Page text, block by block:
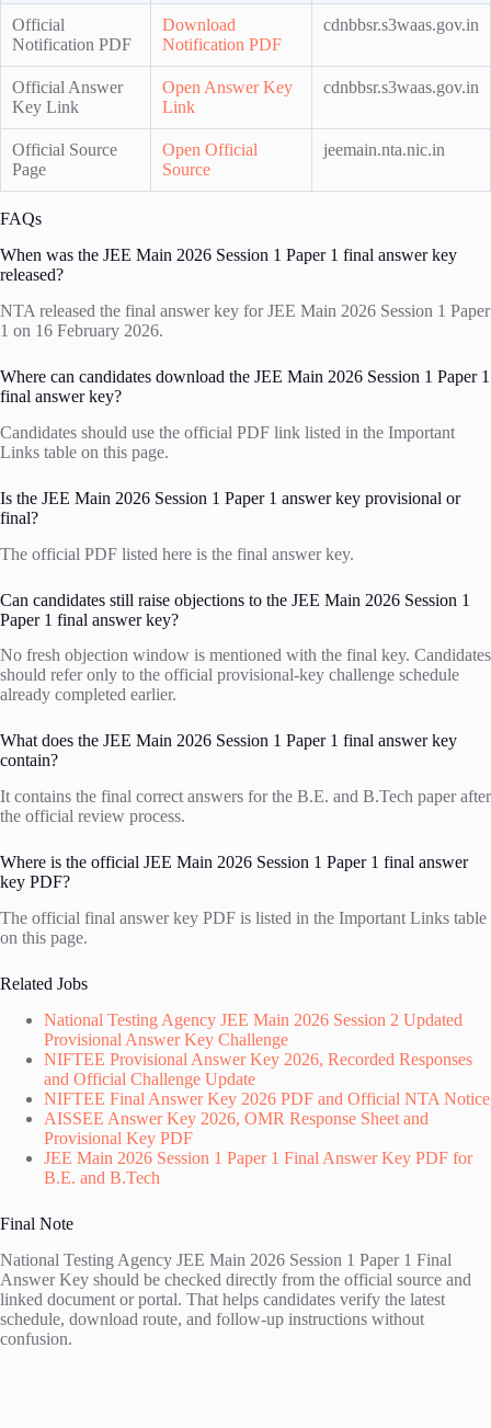
Official
Notification PDF
Download
Notification PDF
cdnbbsr.s3waas.gov.in
Official Answer
Key Link
Open Answer Key
Link
cdnbbsr.s3waas.gov.in
Official Source
Page
Open Official
Source
jeemain.nta.nic.in
FAQs
When was the JEE Main 2026 Session 1 Paper 1 final answer key
released?
NTA released the final answer key for JEE Main 2026 Session 1 Paper
1 on 16 February 2026.
Where can candidates download the JEE Main 2026 Session 1 Paper 1
final answer key?
Candidates should use the official PDF link listed in the Important
Links table on this page.
Is the JEE Main 2026 Session 1 Paper 1 answer key provisional or
final?
The official PDF listed here is the final answer key.
Can candidates still raise objections to the JEE Main 2026 Session 1
Paper 1 final answer key?
No fresh objection window is mentioned with the final key. Candidates
should refer only to the official provisional-key challenge schedule
already completed earlier.
What does the JEE Main 2026 Session 1 Paper 1 final answer key
contain?
It contains the final correct answers for the B.E. and B.Tech paper after
the official review process.
Where is the official JEE Main 2026 Session 1 Paper 1 final answer
key PDF?
The official final answer key PDF is listed in the Important Links table
on this page.
Related Jobs
National Testing Agency JEE Main 2026 Session 2 Updated
Provisional Answer Key Challenge
NIFTEE Provisional Answer Key 2026, Recorded Responses
and Official Challenge Update
NIFTEE Final Answer Key 2026 PDF and Official NTA Notice
AISSEE Answer Key 2026, OMR Response Sheet and
Provisional Key PDF
JEE Main 2026 Session 1 Paper 1 Final Answer Key PDF for
B.E. and B.Tech
Final Note
National Testing Agency JEE Main 2026 Session 1 Paper 1 Final
Answer Key should be checked directly from the official source and
linked document or portal. That helps candidates verify the latest
schedule, download route, and follow-up instructions without
confusion.